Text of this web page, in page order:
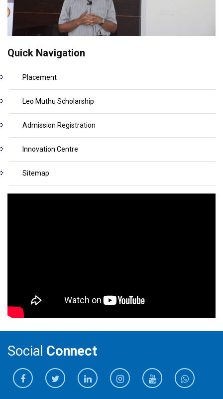
Quick Navigation
Placement
Leo Muthu Scholarship
Admission Registration
Innovation Centre
Sitemap
Social Connect